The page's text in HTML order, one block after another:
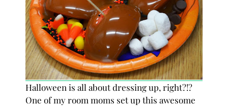
Halloween is all about dressing up, right?!?
One of my room moms set up this awesome